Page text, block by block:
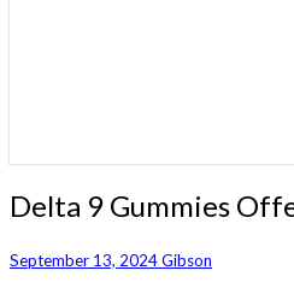
Delta
9
Offer
Delta 9 Gummies
September 13, 2024Gibson